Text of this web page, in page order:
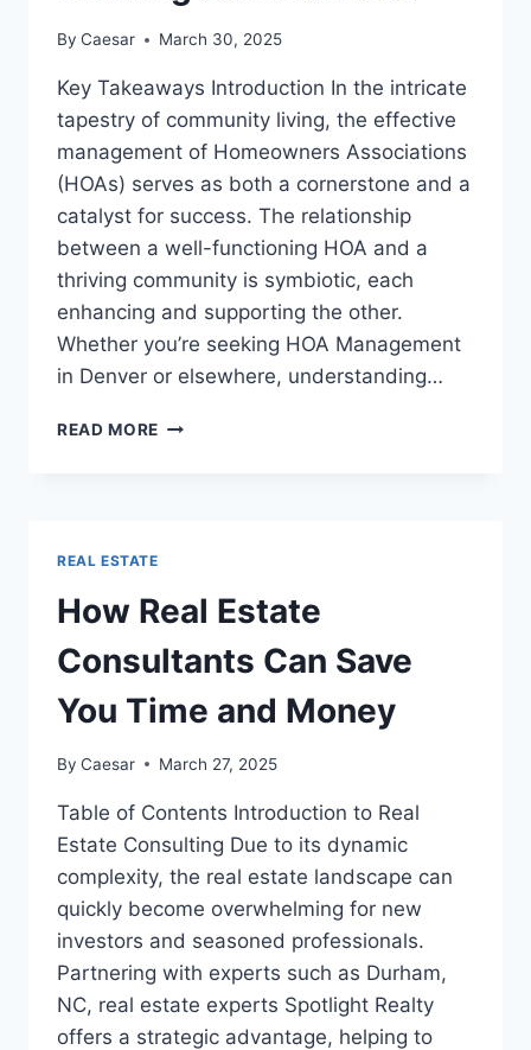
By Caesar March 30, 2025
Key Takeaways Introduction In the intricate
tapestry of community living, the effective
management of Homeowners Associations
(HOAs) serves as both a cornerstone and a
catalyst for success. The relationship
between a well-functioning HOA and a
thriving community is symbiotic, each
enhancing and supporting the other.
Whether you’re seeking HOA Management
in Denver or elsewhere, understanding…
READ MORE EFFECTIVE
REAL ESTATE
How Real Estate
Consultants Can Save
You Time and Money
By Caesar March 27, 2025
Table of Contents Introduction to Real
Estate Consulting Due to its dynamic
complexity, the real estate landscape can
quickly become overwhelming for new
investors and seasoned professionals.
Partnering with experts such as Durham,
NC, real estate experts Spotlight Realty
offers a strategic advantage, helping to